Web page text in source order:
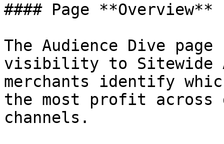
#### Page **Overview**
The Audience Dive
visibility to Sitewide
merchants identify
the most profit across
channels.